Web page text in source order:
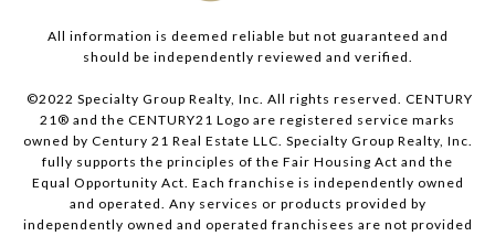
All information is deemed reliable but not guaranteed and
should be independently reviewed and verified.
©2022 Specialty Group Realty, Inc. All rights reserved. CENTURY
21® and the CENTURY21 Logo are registered service marks
owned by Century 21 Real Estate LLC. Specialty Group Realty, Inc.
fully supports the principles of the Fair Housing Act and the
Equal Opportunity Act. Each franchise is independently owned
and operated. Any services or products provided by
independently owned and operated franchisees are not provided